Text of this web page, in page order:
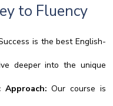
to Fluency
is the best English-
deeper into the unique
Approach: Our course is